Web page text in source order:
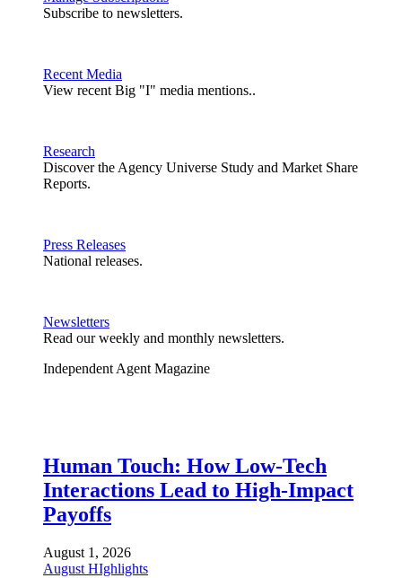
Subscribe to newsletters.
Recent Media
View recent Big "I" media mentions..
Research
Discover the Agency Universe Study and Market Share
Reports.
Press Releases
National releases.
Newsletters
Read our weekly and monthly newsletters.
Independent Agent Magazine
Human Touch: How Low-Tech
Interactions Lead to High-Impact
Payoffs
August 1, 2026
August HIghlights